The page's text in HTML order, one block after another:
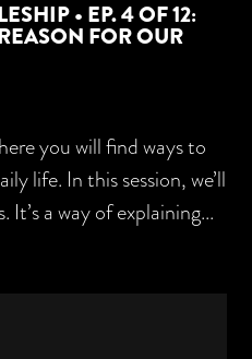
• EP. 4 OF 12:
FOR OUR
you will find ways to
life. In this session, we’ll
a way of explaining...